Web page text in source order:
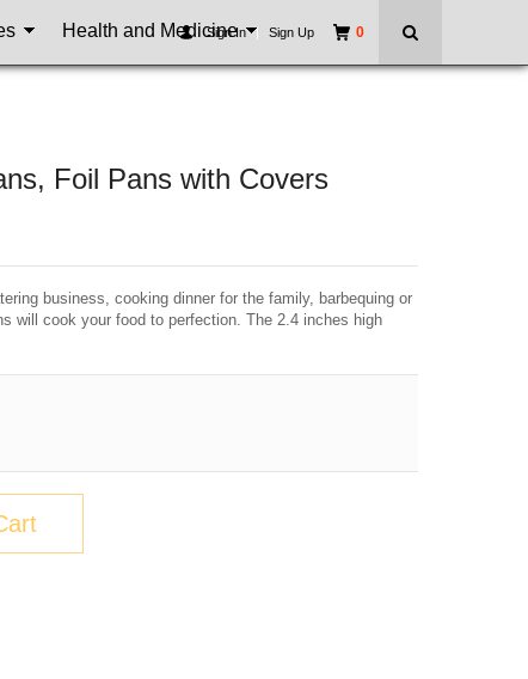
Health and Medicine 0
Sign In | Sign Up
Foil Pans with Covers
business, cooking dinner for the family, barbequing or
will cook your food to perfection. The 2.4 inches high